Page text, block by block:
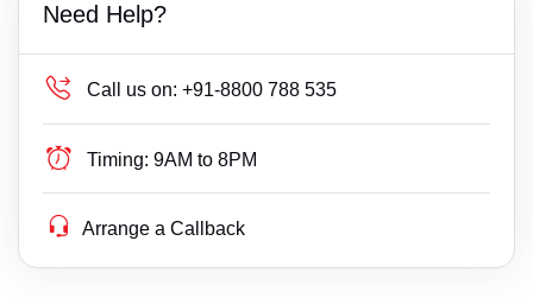
Need Help?
Call us on: +91-8800 788 535
Timing: 9AM to 8PM
Arrange a Callback